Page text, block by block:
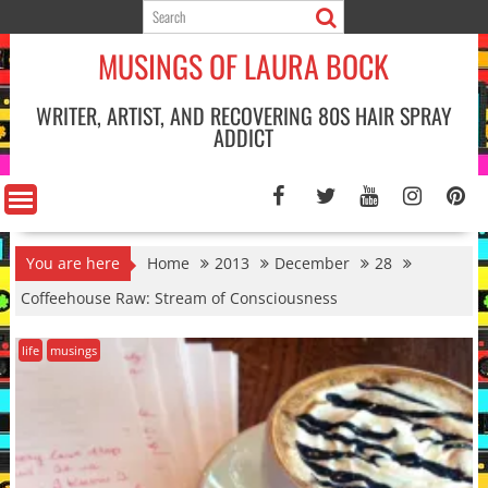
to
content
MUSINGS OF LAURA BOCK
WRITER, ARTIST, AND RECOVERING 80S HAIR SPRAY
ADDICT
You are here Home 2013 December
28
Coffeehouse Raw: Stream of Consciousness
life musings